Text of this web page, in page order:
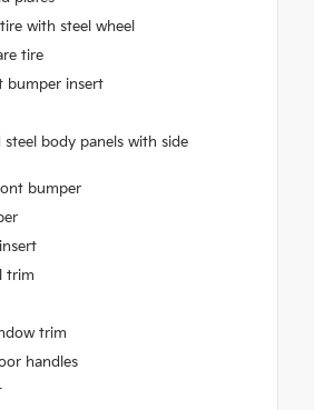
with steel wheel
tire
bumper insert
steel body panels with side
bumper
trim
trim
handles